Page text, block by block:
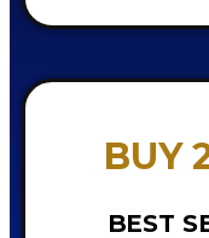
BUY
BEST